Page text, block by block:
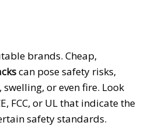
brands. Cheap,
can pose safety risks,
or even fire. Look
FCC, or UL that indicate the
safety standards.